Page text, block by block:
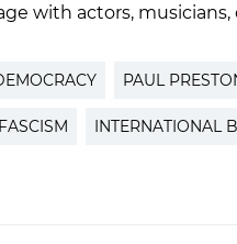
with actors, musicians,
PAUL
FASCISM INTERNATIONAL